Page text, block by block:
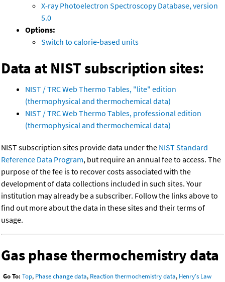
X-ray Photoelectron Spectroscopy Database, version
5.0
Options:
Switch to calorie-based units
Data at NIST subscription sites:
NIST / TRC Web Thermo Tables, "lite" edition
(thermophysical and thermochemical data)
NIST / TRC Web Thermo Tables, professional edition
(thermophysical and thermochemical data)
NIST subscription sites provide data under the NIST Standard
Reference Data Program, but require an annual fee to access. The
purpose of the fee is to recover costs associated with the
development of data collections included in such sites. Your
institution may already be a subscriber. Follow the links above to
find out more about the data in these sites and their terms of
usage.
Gas phase thermochemistry data
Go To: Top, Phase change data, Reaction thermochemistry data, Henry's Law